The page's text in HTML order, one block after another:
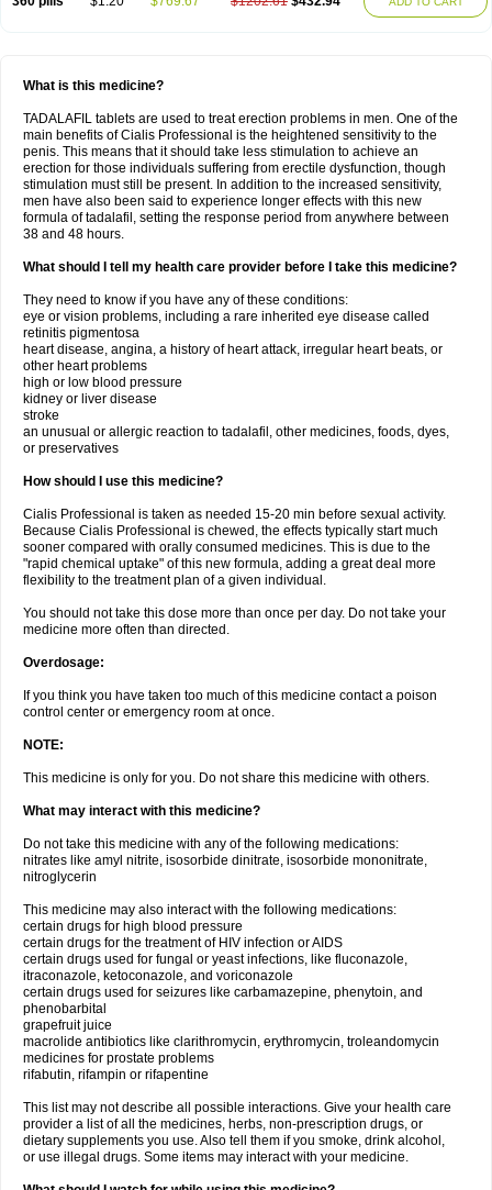
What is this medicine?
TADALAFIL tablets are used to treat erection problems in men. One of the
main benefits of Cialis Professional is the heightened sensitivity to the
penis. This means that it should take less stimulation to achieve an
erection for those individuals suffering from erectile dysfunction, though
stimulation must still be present. In addition to the increased sensitivity,
men have also been said to experience longer effects with this new
formula of tadalafil, setting the response period from anywhere between
38 and 48 hours.
What should I tell my health care provider before I take this medicine?
They need to know if you have any of these conditions:
eye or vision problems, including a rare inherited eye disease called
retinitis pigmentosa
heart disease, angina, a history of heart attack, irregular heart beats, or
other heart problems
high or low blood pressure
kidney or liver disease
stroke
an unusual or allergic reaction to tadalafil, other medicines, foods, dyes,
or preservatives
How should I use this medicine?
Cialis Professional is taken as needed 15-20 min before sexual activity.
Because Cialis Professional is chewed, the effects typically start much
sooner compared with orally consumed medicines. This is due to the
"rapid chemical uptake" of this new formula, adding a great deal more
flexibility to the treatment plan of a given individual.
You should not take this dose more than once per day. Do not take your
medicine more often than directed.
Overdosage:
If you think you have taken too much of this medicine contact a poison
control center or emergency room at once.
NOTE:
This medicine is only for you. Do not share this medicine with others.
What may interact with this medicine?
Do not take this medicine with any of the following medications:
nitrates like amyl nitrite, isosorbide dinitrate, isosorbide mononitrate,
nitroglycerin
This medicine may also interact with the following medications:
certain drugs for high blood pressure
certain drugs for the treatment of HIV infection or AIDS
certain drugs used for fungal or yeast infections, like fluconazole,
itraconazole, ketoconazole, and voriconazole
certain drugs used for seizures like carbamazepine, phenytoin, and
phenobarbital
grapefruit juice
macrolide antibiotics like clarithromycin, erythromycin, troleandomycin
medicines for prostate problems
rifabutin, rifampin or rifapentine
This list may not describe all possible interactions. Give your health care
provider a list of all the medicines, herbs, non-prescription drugs, or
dietary supplements you use. Also tell them if you smoke, drink alcohol,
or use illegal drugs. Some items may interact with your medicine.